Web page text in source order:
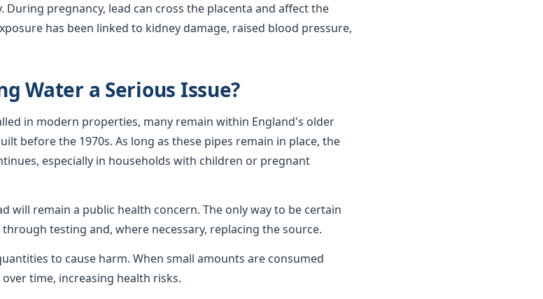
pregnancy, lead can cross the placenta and affect the
has been linked to kidney damage, raised blood pressure,
Water a Serious Issue?
in modern properties, many remain within England's older
before the 1970s. As long as these pipes remain in place, the
especially in households with children or pregnant
will remain a public health concern. The only way to be certain
testing and, where necessary, replacing the source.
to cause harm. When small amounts are consumed
time, increasing health risks.